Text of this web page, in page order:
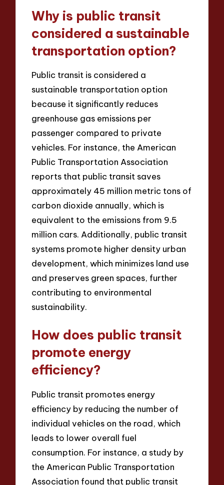
Why is public transit
considered a sustainable
transportation option?
Public transit is considered a
sustainable transportation option
because it significantly reduces
greenhouse gas emissions per
passenger compared to private
vehicles. For instance, the American
Public Transportation Association
reports that public transit saves
approximately 45 million metric tons of
carbon dioxide annually, which is
equivalent to the emissions from 9.5
million cars. Additionally, public transit
systems promote higher density urban
development, which minimizes land use
and preserves green spaces, further
contributing to environmental
sustainability.
How does public transit
promote energy
efficiency?
Public transit promotes energy
efficiency by reducing the number of
individual vehicles on the road, which
leads to lower overall fuel
consumption. For instance, a study by
the American Public Transportation
Association found that public transit